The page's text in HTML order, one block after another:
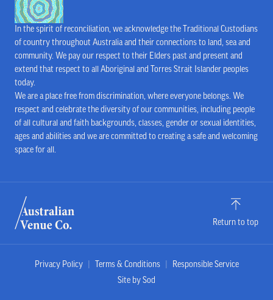
In the spirit of reconciliation, we acknowledge the Traditional Custodians
of country throughout Australia and their connections to land, sea and
community. We pay our respect to their Elders past and present and
extend that respect to all Aboriginal and Torres Strait Islander peoples
today.
We are a place free from discrimination, where everyone belongs. We
respect and celebrate the diversity of our communities, including people
of all cultural and faith backgrounds, classes, gender or sexual identities,
ages and abilities and we are committed to creating a safe and welcoming
space for all.
Return to top
Privacy Policy Terms & Conditions
Responsible Service
Site by Sod